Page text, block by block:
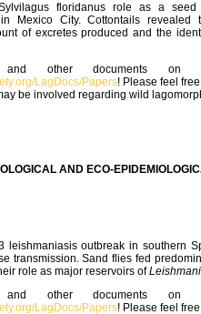
floridanus role as a
Mexico City. Cottontails revealed
of excretes produced and the
other documents on
LagDocs/Papers! Please feel
be involved regarding wild
AND ECO-
leishmaniasis outbreak in southern
transmission. Sand flies fed
role as major reservoirs of
other documents on
LagDocs/Papers! Please feel